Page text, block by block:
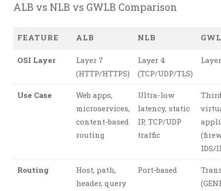
ALB vs NLB vs GWLB Comparison
FEATURE ALB NLB
OSI Layer
Layer 7
(HTTP/HTTPS)
Layer 4
(TCP/UDP/TLS)
Use Case
Web apps,
microservices,
content-based
routing
Ultra-low
latency, static
IP, TCP/UDP
traffic
IDS/
Routing
Host, path,
header, query
Port-based